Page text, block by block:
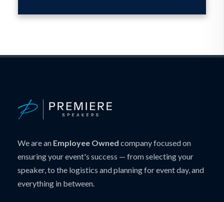
We are an Employee Owned company focused on
ensuring your event's success — from selecting your
speaker, to the logistics and planning for event day, and
everything in between.